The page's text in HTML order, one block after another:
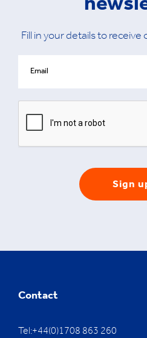
Fill in your details to
Sign
Contact
Tel:+44(0)1708 863 260